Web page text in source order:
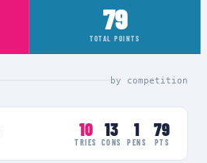
79
TOTAL POINTS
by competition
10
TRIES
13
CONS
1
PENS
79
PTS